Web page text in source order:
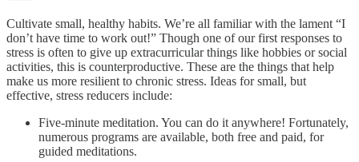
Cultivate small, healthy habits. We’re all familiar with the lament “I
don’t have time to work out!” Though one of our first responses to
stress is often to give up extracurricular things like hobbies or social
activities, this is counterproductive. These are the things that help
make us more resilient to chronic stress. Ideas for small, but
effective, stress reducers include:
Five-minute meditation. You can do it anywhere! Fortunately,
numerous programs are available, both free and paid, for
guided meditations.